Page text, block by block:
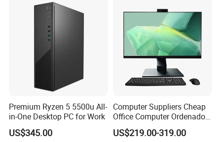
Premium Ryzen 5 5500u All-
in-One Desktop PC for Work
US$345.00
Computer Suppliers Cheap
Office Computer Ordenador
Computador Games Touch
Screen Allinone PC
US$219.00-319.00